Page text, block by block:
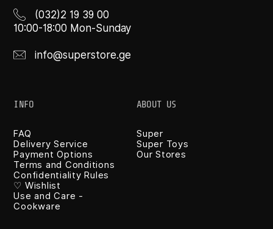
(032)2 19 39 00
10:00-18:00 Mon-Sunday
info@superstore.ge
INFO
FAQ
Delivery Service
Payment Options
Terms and Conditions
Confidentiality Rules
♡ Wishlist
Use and Care -
Cookware
ABOUT US
Super
Super Toys
Our Stores